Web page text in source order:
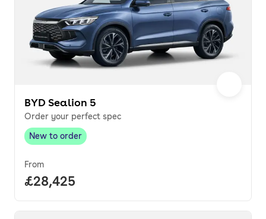
BYD Sealion 5
Order your perfect spec
New to order,
New to order
From
Full price.
£28,425